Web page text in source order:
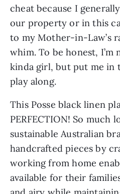
cheat because I
our property or in this
to my Mother-in-Law’s
whim. To be honest, I’m
kinda girl, but put me in
play along.
This Posse black linen
PERFECTION! So much
sustainable Australian
handcrafted pieces by
working from home
available for their